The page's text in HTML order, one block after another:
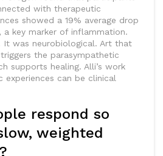
with therapeutic
showed a 19% average drop
a key marker of inflammation.
It was neurobiological. Art that
the parasympathetic
supports healing. Alli’s work
experiences can be clinical
respond so
weighted